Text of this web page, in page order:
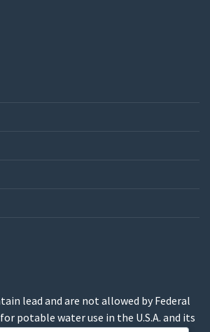
lead and are not allowed by Federal
potable water use in the U.S.A. and its